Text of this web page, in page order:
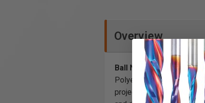
Overview
Ball Nose (Conical Ball)
Polyethylene Foam,
projects are milled with